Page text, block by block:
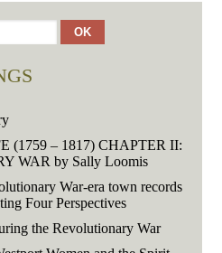
(1759 – 1817) CHAPTER II:
WAR by Sally Loomis
War-era town records
Four Perspectives
the Revolutionary War